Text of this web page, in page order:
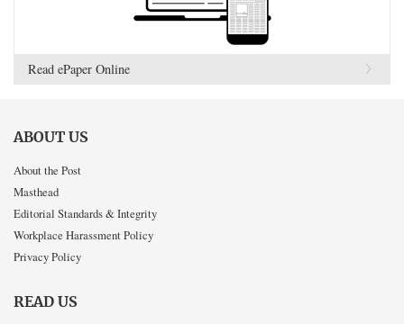
Read ePaper Online
ABOUT US
About the Post
Masthead
Editorial Standards & Integrity
Workplace Harassment Policy
Privacy Policy
READ US